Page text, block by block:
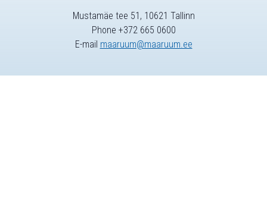
Mustamäe tee 51, 10621 Tallinn
Phone +372 665 0600
E-mail maaruum@maaruum.ee